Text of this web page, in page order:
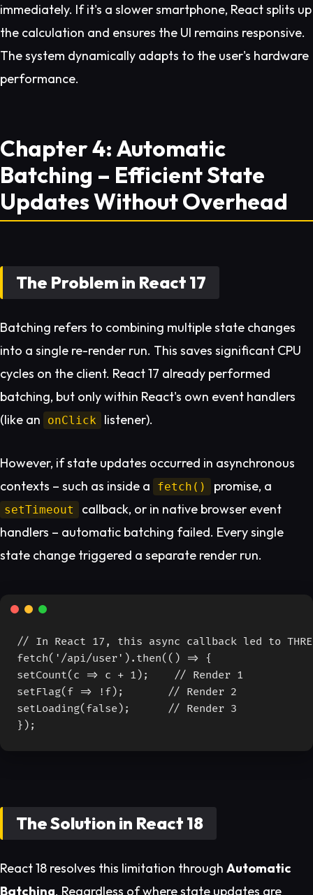
immediately. If it's a slower smartphone, React splits up
the calculation and ensures the UI remains responsive.
The system dynamically adapts to the user's hardware
performance.
Chapter 4: Automatic
Batching – Efficient State
Updates Without Overhead
The Problem in React 17
Batching refers to combining multiple state changes
into a single re-render run. This saves significant CPU
cycles on the client. React 17 already performed
batching, but only within React's own event handlers
(like an
onClick listener).
However, if state updates occurred in asynchronous
contexts – such as inside a
fetch() promise, a
setTimeout
callback, or in native browser event
handlers – automatic batching failed. Every single
state change triggered a separate render run.
// In React 17, this async callback led to
fetch('/api/user').then(() => {
setCount(c => c + 1);    // Render 1
setFlag(f => !f);       // Render 2
setLoading(false);      // Render 3
});
The Solution in React 18
React 18 resolves this limitation through Automatic
Batching. Regardless of where state updates are